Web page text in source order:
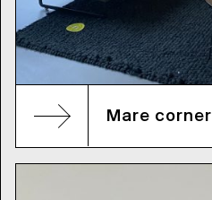
Mare corner